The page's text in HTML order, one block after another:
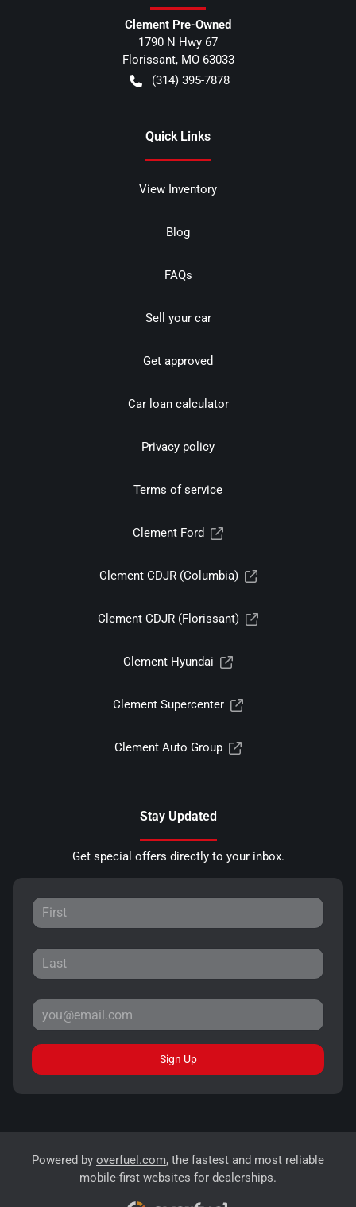
Clement Pre-Owned
1790 N Hwy 67
Florissant, MO 63033
(314) 395-7878
Quick Links
View Inventory
Blog
FAQs
Sell your car
Get approved
Car loan calculator
Privacy policy
Terms of service
Clement Ford
Clement CDJR (Columbia)
Clement CDJR (Florissant)
Clement Hyundai
Clement Supercenter
Clement Auto Group
Stay Updated
Get special offers directly to your inbox.
Sign Up
Powered by overfuel.com, the fastest and most reliable
mobile-first websites for dealerships.